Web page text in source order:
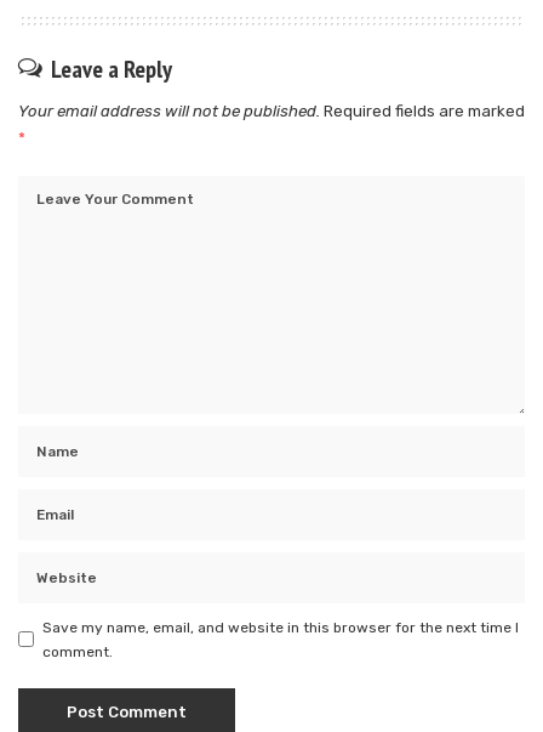
Leave a Reply
Your email address will not be published. Required fields are marked
*
Save my name, email, and website in this browser for the next time I
comment.